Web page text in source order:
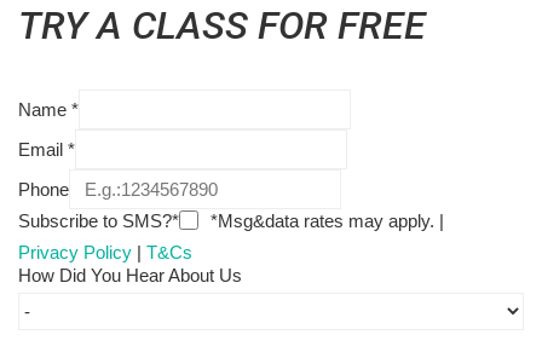
TRY A CLASS FOR FREE
Name *
Email *
Phone
Subscribe to SMS?*
*Msg&data rates may apply. |
Privacy Policy | T&Cs
How Did You Hear About Us